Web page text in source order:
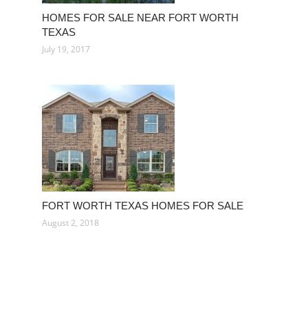
HOMES FOR SALE NEAR FORT WORTH
TEXAS
July 19, 2017
FORT WORTH TEXAS HOMES FOR SALE
August 2, 2018